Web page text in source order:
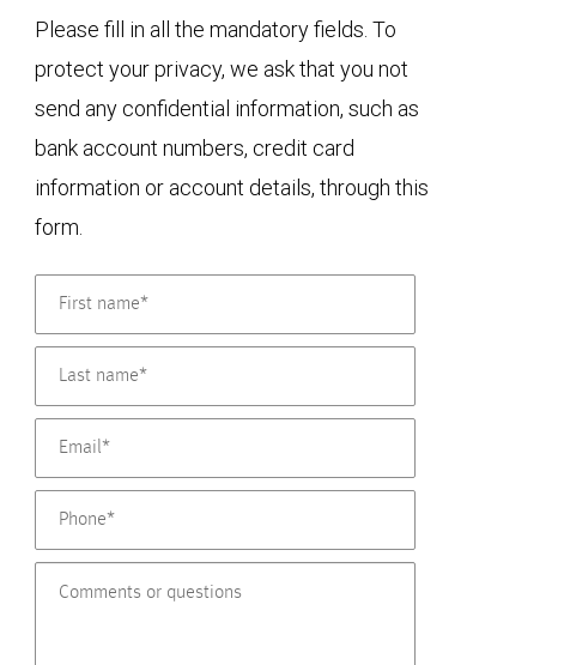
Please fill in all the mandatory fields. To
protect your privacy, we ask that you not
send any confidential information, such as
bank account numbers, credit card
information or account details, through this
form.